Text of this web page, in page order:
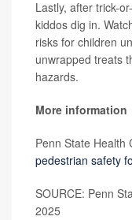
Lastly, after trick-
kiddos dig in.
risks for children
unwrapped treats
hazards.
More information
Penn State Health
pedestrian safety
SOURCE: Penn
2025